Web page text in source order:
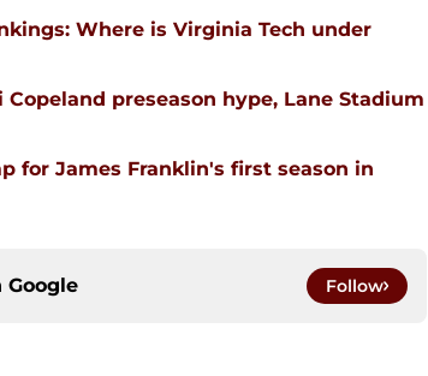
Where is Virginia Tech under
preseason hype, Lane Stadium
for James Franklin's first season in
Google Follow